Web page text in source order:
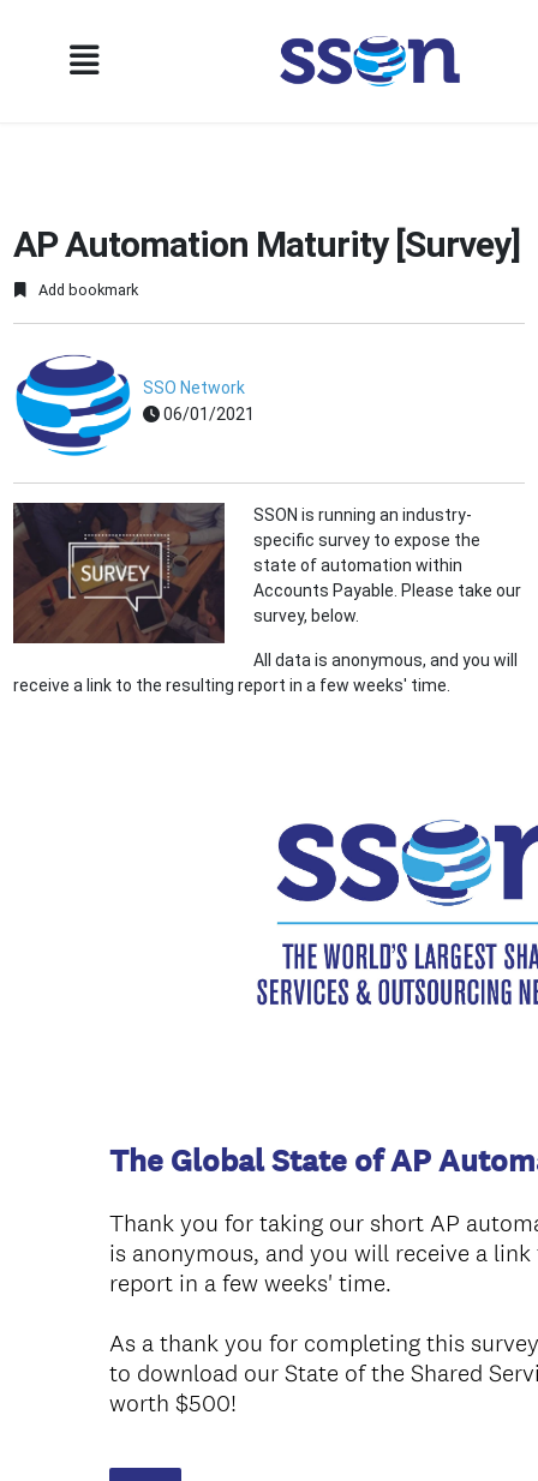
AP Automation Maturity [Survey]
Add bookmark
SSO Network
06/01/2021
SSON is running an industry-
specific survey to expose the
state of automation within
Accounts Payable. Please take our
survey, below.
All data is anonymous, and you will
receive a link to the resulting report in a few weeks' time.